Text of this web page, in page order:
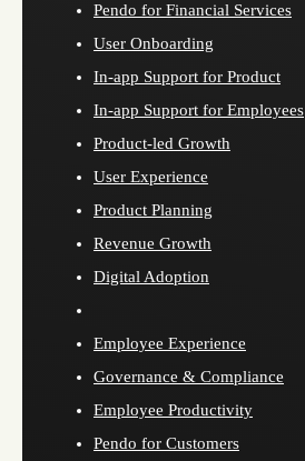
Pendo for Financial Services
User Onboarding
In-app Support for Product
In-app Support for Employees
Product-led Growth
User Experience
Product Planning
Revenue Growth
Digital Adoption
Employee Experience
Governance & Compliance
Employee Productivity
Pendo for Customers